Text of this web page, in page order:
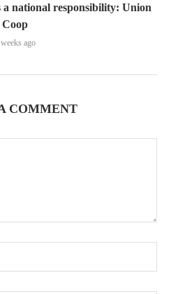
national responsibility: Union
Coop
ago
COMMENT